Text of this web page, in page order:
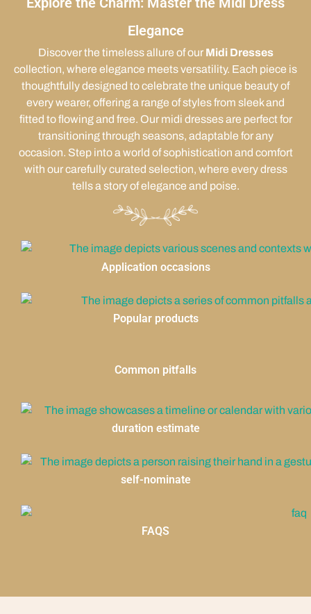
Elegance
Discover the timeless allure of our Midi Dresses
collection, where elegance meets versatility. Each piece is
thoughtfully designed to celebrate the unique beauty of
every wearer, offering a range of styles from sleek and
fitted to flowing and free. Our midi dresses are perfect for
transitioning through seasons, adaptable for any
occasion. Step into a world of sophistication and comfort
with our carefully curated selection, where every dress
tells a story of elegance and poise.
Application occasions
Popular products
Common pitfalls
duration estimate
self-nominate
FAQS